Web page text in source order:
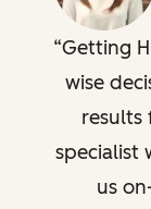
Getting
wise
results
specialist
us